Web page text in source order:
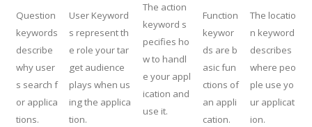
Question
keywords
describe
why user
s search f
or applica
tions.
User Keyword
s represent th
e role your tar
get audience
plays when us
ing the applica
tion.
The action
keyword s
pecifies ho
w to handl
e your appl
ication and
use it.
Function
keywor
ds are b
asic fun
ctions of
an appli
cation.
The locatio
n keyword
describes
where peo
ple use yo
ur applicat
ion.